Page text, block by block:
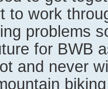
to work
problems
for BWB
and never